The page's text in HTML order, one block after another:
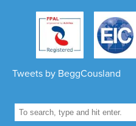
Tweets by BeggCousland